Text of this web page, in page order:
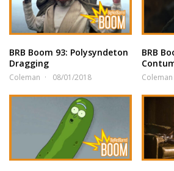
BRB Boom 93: Polysyndeton
Dragging
Coleman 08/01/2018
BRB
Coleman